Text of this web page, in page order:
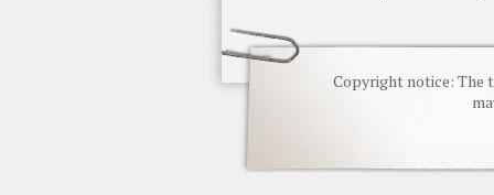
Copyright notice: The